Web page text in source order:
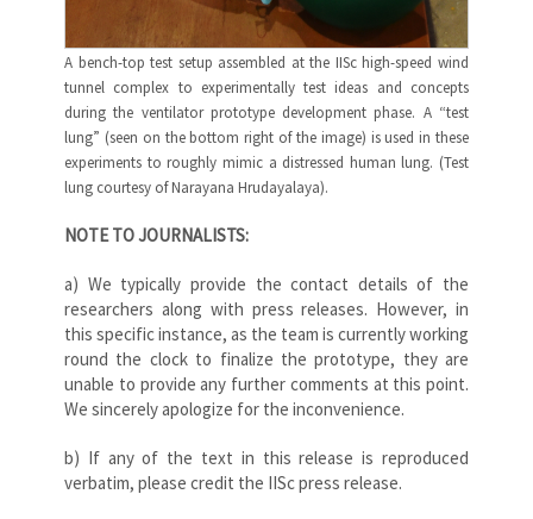
A bench-top test setup assembled at the IISc high-speed wind
tunnel complex to experimentally test ideas and concepts
during the ventilator prototype development phase. A “test
lung” (seen on the bottom right of the image) is used in these
experiments to roughly mimic a distressed human lung. (Test
lung courtesy of Narayana Hrudayalaya).
NOTE TO JOURNALISTS:
a) We typically provide the contact details of the
researchers along with press releases. However, in
this specific instance, as the team is currently working
round the clock to finalize the prototype, they are
unable to provide any further comments at this point.
We sincerely apologize for the inconvenience.
b) If any of the text in this release is reproduced
verbatim, please credit the IISc press release.